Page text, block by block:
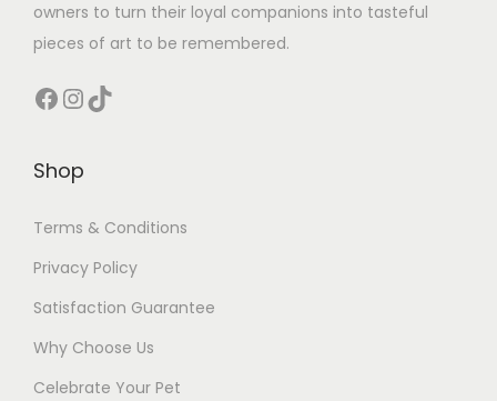
owners to turn their loyal companions into tasteful
pieces of art to be remembered.
Facebook InstagramTikTok
Shop
Terms & Conditions
Privacy Policy
Satisfaction Guarantee
Why Choose Us
Celebrate Your Pet